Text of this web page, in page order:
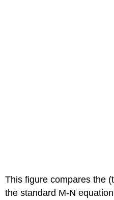
This figure compares the
the standard M-N